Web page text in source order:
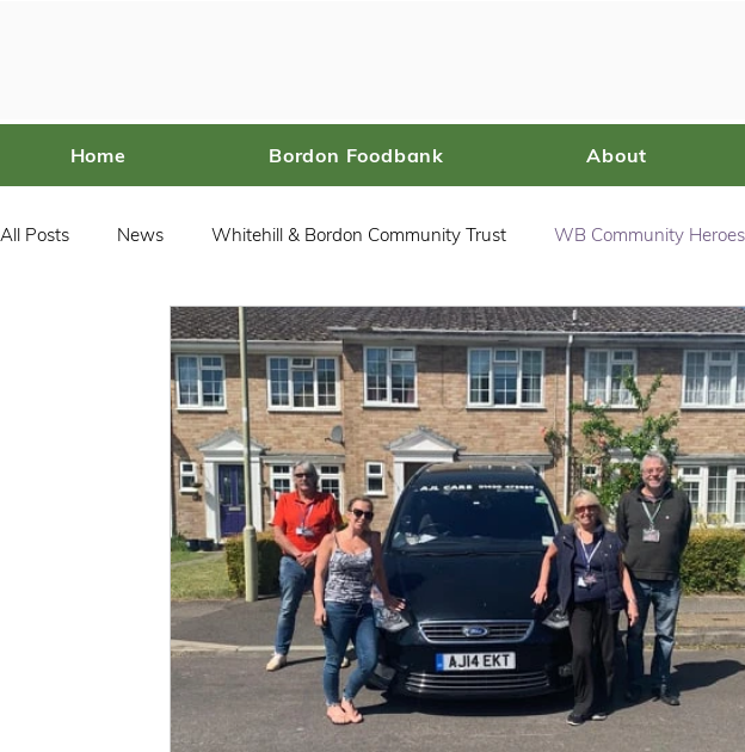
Home Bordon Foodbank About
All Posts News Whitehill & Bordon Community Trust WB Community Heroes